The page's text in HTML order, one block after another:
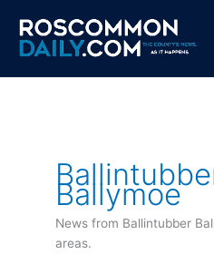
content
Ballymoe
News from Ballintubber
areas.